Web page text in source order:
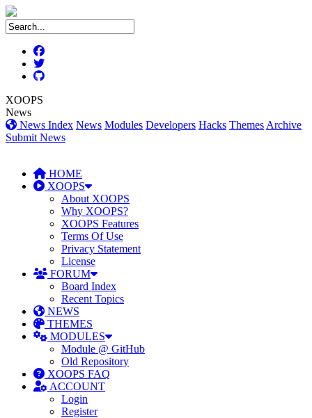
XOOPS
News
News Index News Modules Developers Hacks Themes Archive
Submit News
HOME
XOOPS
About XOOPS
Why XOOPS?
XOOPS Features
Terms Of Use
Privacy Statement
License
FORUM
Board Index
Recent Topics
NEWS
THEMES
MODULES
Module @ GitHub
Old Repository
XOOPS FAQ
ACCOUNT
Login
Register